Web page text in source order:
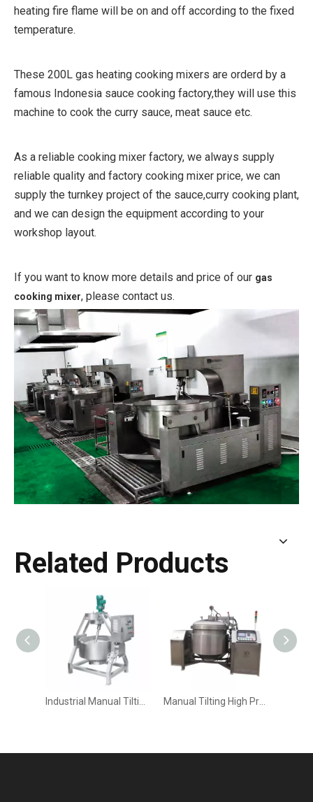
heating fire flame will be on and off according to the fixed
temperature.
These 200L gas heating cooking mixers are orderd by a
famous Indonesia sauce cooking factory,they will use this
machine to cook the curry sauce, meat sauce etc.
As a reliable cooking mixer factory, we always supply
reliable quality and factory cooking mixer price, we can
supply the turnkey project of the sauce,curry cooking plant,
and we can design the equipment according to your
workshop layout.
If you want to know more details and price of our gas
cooking mixer, please contact us.
Related Products